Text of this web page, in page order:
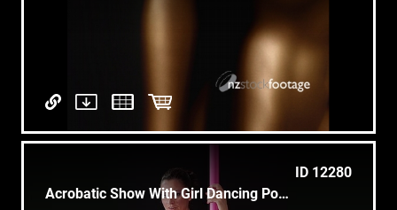
ID 12280
Acrobatic Show With Girl Dancing Pole Dance